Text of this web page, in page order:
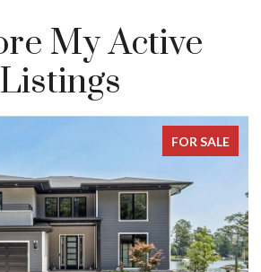
My Active
Listings